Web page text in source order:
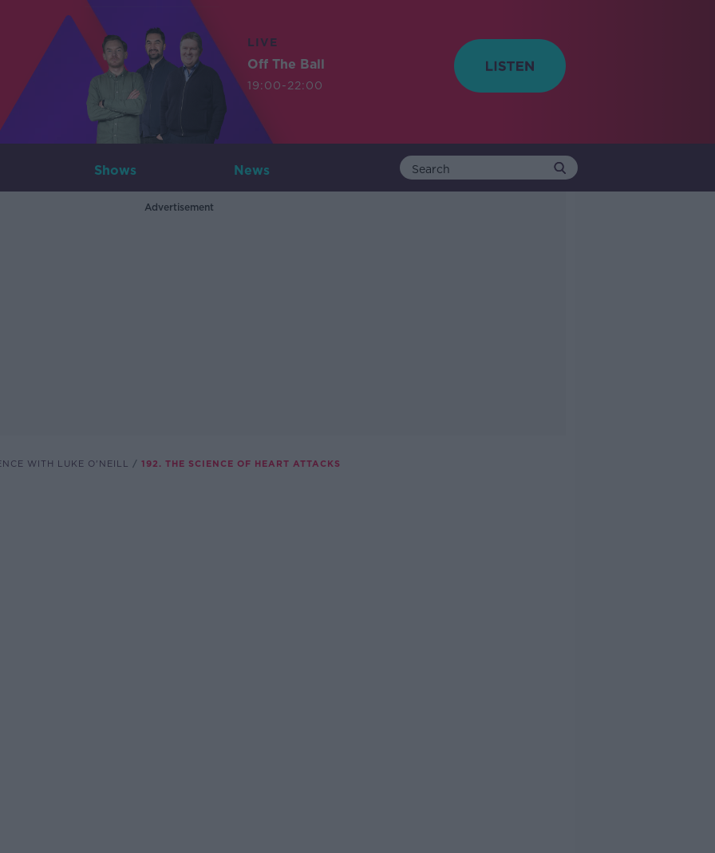
LIVE
Off The Ball
19:00-22:00
Shows News
Advertisement
WITH LUKE O'NEILL 192. THE SCIENCE OF HEART ATTACKS